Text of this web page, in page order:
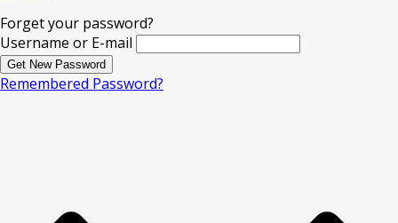
Forget your password?
Username or E-mail
Remembered Password?